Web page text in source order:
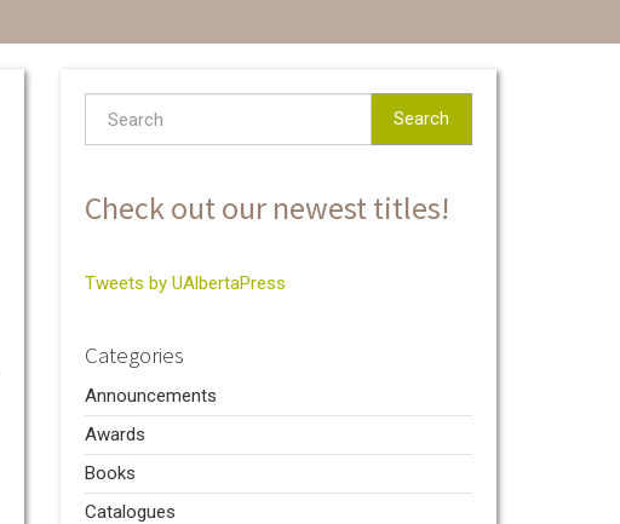
Search
Check out our newest titles!
Tweets by UAlbertaPress
Categories
Announcements
Awards
Books
Catalogues